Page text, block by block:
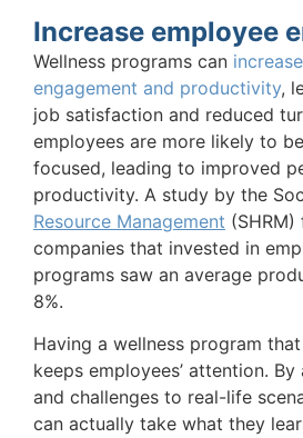
Increase employee
Wellness programs can
engagement and productivity,
job satisfaction and reduced
employees are more likely to
focused, leading to improved
productivity. A study by the
Resource Management
companies that invested in
programs saw an average
8%.
Having a wellness program
keeps employees’ attention.
and challenges to real-life
can actually take what they